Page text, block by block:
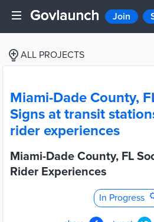
Join
ALL PROJECTS
Miami-Dade County,
Signs at transit
rider experiences
Miami-Dade County, FL
Rider Experiences
In Progress